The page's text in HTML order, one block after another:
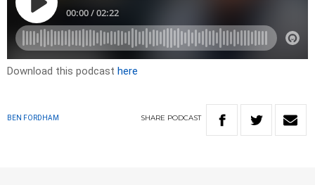
Download this podcast here
BEN FORDHAM SHARE PODCAST